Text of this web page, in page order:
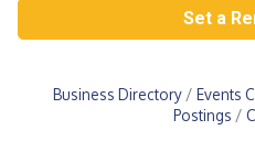
Set a
Business Directory Events
Postings